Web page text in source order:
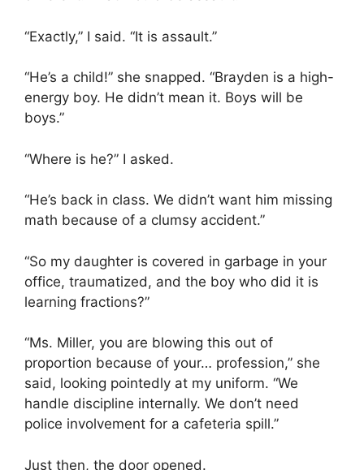
“Exactly,” I said. “It is assault.”
“He’s a child!” she snapped. “Brayden is a high-
energy boy. He didn’t mean it. Boys will be
boys.”
“Where is he?” I asked.
“He’s back in class. We didn’t want him missing
math because of a clumsy accident.”
“So my daughter is covered in garbage in your
office, traumatized, and the boy who did it is
learning fractions?”
“Ms. Miller, you are blowing this out of
proportion because of your… profession,” she
said, looking pointedly at my uniform. “We
handle discipline internally. We don’t need
police involvement for a cafeteria spill.”
Just then, the door opened.